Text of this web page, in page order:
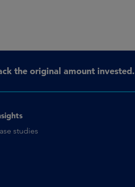
the original amount invested.
studies